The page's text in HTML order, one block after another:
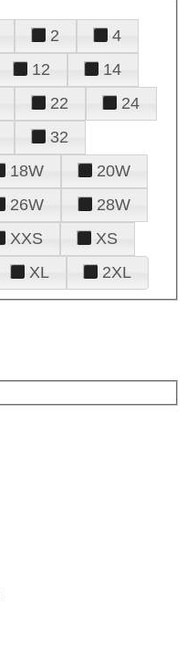
2
4
12
14
22
24
32
18W
20W
26W
28W
XXS
XS
XL 2XL